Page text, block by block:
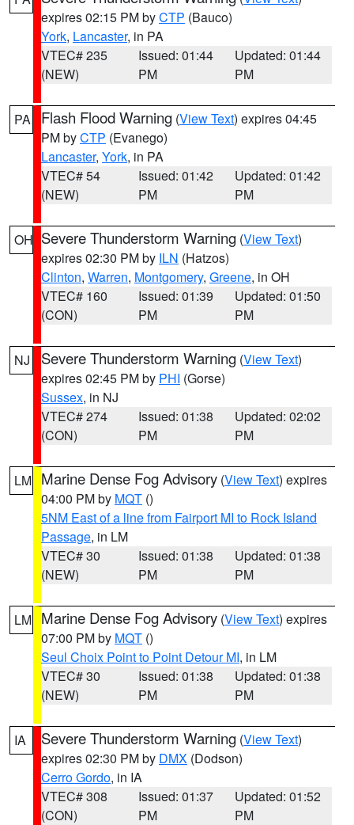
expires 02:15 PM byCTP (Bauco)
York, Lancaster, in PA
VTEC# 235
(NEW)
Issued: 01:44
PM
Updated: 01:44
PM
PA Flash Flood Warning (View Text) expires 04:45
PM byCTP (Evanego)
Lancaster, York, in PA
VTEC# 54
(NEW)
Issued: 01:42
PM
Updated: 01:42
PM
OH Severe Thunderstorm Warning (View Text)
expires 02:30 PM by ILN (Hatzos)
Clinton, Warren, Montgomery, Greene, in OH
VTEC# 160
(CON)
Issued: 01:39
PM
Updated: 01:50
PM
NJ Severe Thunderstorm Warning (View Text)
expires 02:45 PM by PHI (Gorse)
Sussex, in NJ
VTEC# 274
(CON)
Issued: 01:38
PM
Updated: 02:02
PM
LM Marine Dense Fog Advisory (View Text) expires
04:00 PM by MQT ()
5NM East of a line from Fairport MI to Rock Island
Passage, in LM
VTEC# 30
(NEW)
Issued: 01:38
PM
Updated: 01:38
PM
LM Marine Dense Fog Advisory (View Text) expires
07:00 PM by MQT ()
Seul Choix Point to Point Detour MI, in LM
VTEC# 30
(NEW)
Issued: 01:38
PM
Updated: 01:38
PM
IA Severe Thunderstorm Warning (View Text)
expires 02:30 PM by DMX (Dodson)
Cerro Gordo, in IA
VTEC# 308
(CON)
Issued: 01:37
PM
Updated: 01:52
PM